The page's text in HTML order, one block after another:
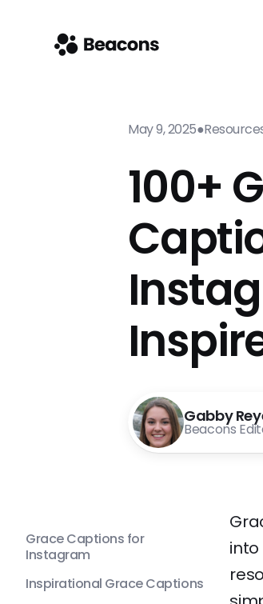
May 9, 2025●
100+
Gabby
Beacons
Grace Captions for
Instagram
Inspirational Grace Captions